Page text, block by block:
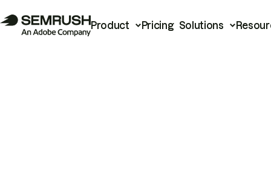
Product Pricing Solutions